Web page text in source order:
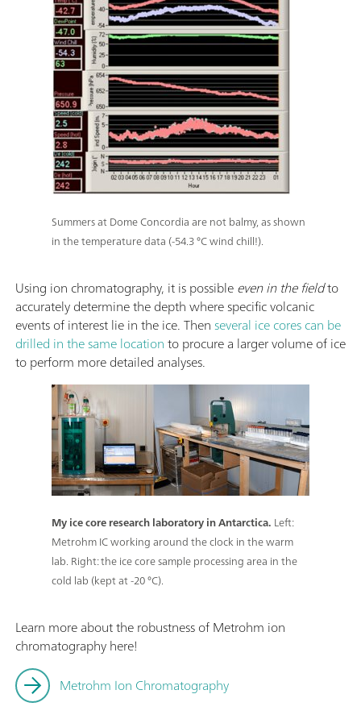
Summers at Dome Concordia are not balmy, as shown
in the temperature data (-54.3 °C wind chill!).
Using ion chromatography, it is possibleeven in the fieldto
accurately determine the depth where specific volcanic
events of interest lie in the ice. Thenseveral ice cores can be
drilled in the same locationto procure a larger volume of ice
to perform more detailed analyses.
My ice core research laboratory in Antarctica. Left:
Metrohm IC working around the clock in the warm
lab. Right: the ice core sample processing area in the
cold lab (kept at -20 °C).
Learn more about the robustness of Metrohm ion
chromatography here!
Metrohm Ion Chromatography